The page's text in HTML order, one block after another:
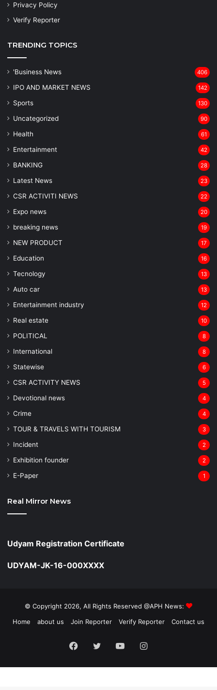
Privacy Policy
Verify Reporter
TRENDING TOPICS
'Business News 406
IPO AND MARKET NEWS 142
Sports 130
Uncategorized 90
Health 61
Entertainment 42
BANKING 28
Latest News 23
CSR ACTIVITI NEWS 22
Expo news 20
breaking news 19
NEW PRODUCT 17
Education 16
Tecnology 13
Auto car 13
Entertainment industry 12
Real estate 10
POLITICAL 8
⁠International 8
Statewise 6
CSR ACTIVITY NEWS 5
Devotional news 4
Crime 4
TOUR & TRAVELS WITH TOURISM 3
Incident 2
Exhibition founder 2
⁠E-Paper 1
Real Mirror News
Udyam Registration Certificate
UDYAM-JK-16-000XXXX
© Copyright 2026, All Rights Reserved @APH News:
Home
about us Join Reporter Verify Reporter Contact us
Facebook
TwitterYouTubeInstagram